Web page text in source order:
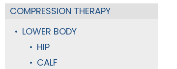
COMPRESSION THERAPY
LOWER BODY
HIP
CALF